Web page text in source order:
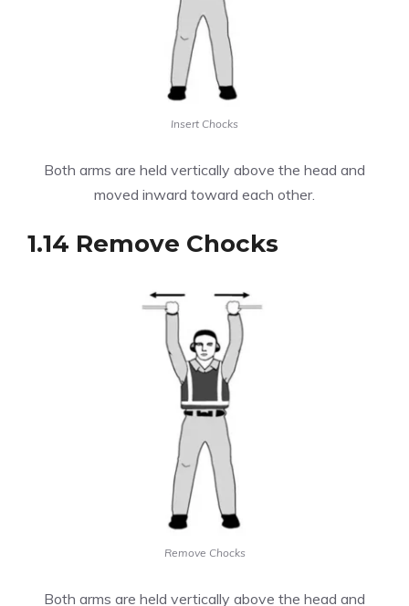
Insert Chocks
Both arms are held vertically above the head and
moved inward toward each other.
1.14 Remove Chocks
Remove Chocks
Both arms are held vertically above the head and